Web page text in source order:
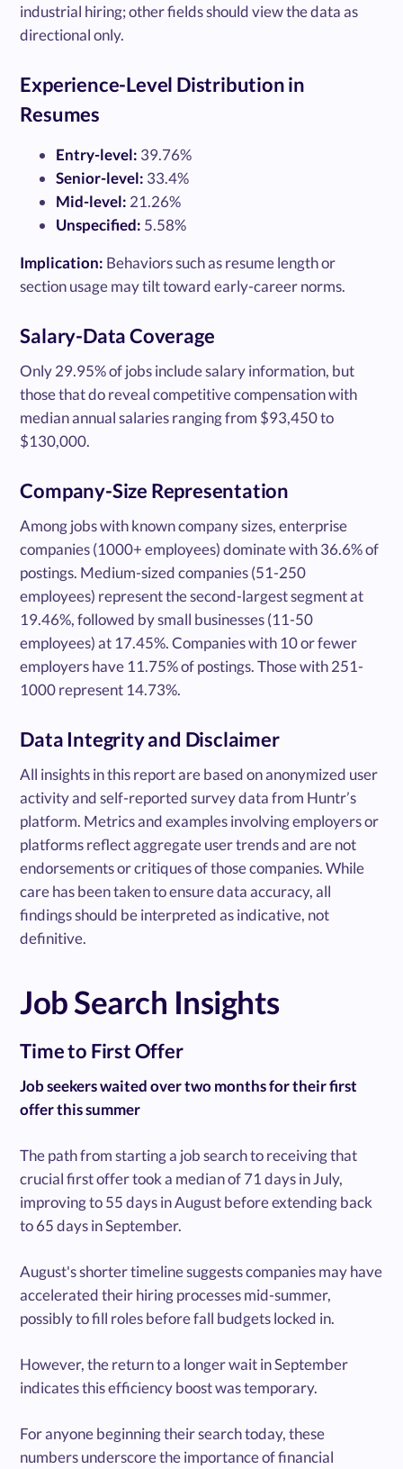
industrial hiring; other fields should view the data as
directional only.
Experience-Level Distribution in
Resumes
Entry-level: 39.76%
Senior-level: 33.4%
Mid-level: 21.26%
Unspecified: 5.58%
Implication: Behaviors such as resume length or
section usage may tilt toward early-career norms.
Salary-Data Coverage
Only 29.95% of jobs include salary information, but
those that do reveal competitive compensation with
median annual salaries ranging from $93,450 to
$130,000.
Company-Size Representation
Among jobs with known company sizes, enterprise
companies (1000+ employees) dominate with 36.6% of
postings. Medium-sized companies (51-250
employees) represent the second-largest segment at
19.46%, followed by small businesses (11-50
employees) at 17.45%. Companies with 10 or fewer
employers have 11.75% of postings. Those with 251-
1000 represent 14.73%.
Data Integrity and Disclaimer
All insights in this report are based on anonymized user
activity and self-reported survey data from Huntr’s
platform. Metrics and examples involving employers or
platforms reflect aggregate user trends and are not
endorsements or critiques of those companies. While
care has been taken to ensure data accuracy, all
findings should be interpreted as indicative, not
definitive.
Job Search Insights
Time to First Offer
Job seekers waited over two months for their first
offer this summer
The path from starting a job search to receiving that
crucial first offer took a median of 71 days in July,
improving to 55 days in August before extending back
to 65 days in September.
August's shorter timeline suggests companies may have
accelerated their hiring processes mid-summer,
possibly to fill roles before fall budgets locked in.
However, the return to a longer wait in September
indicates this efficiency boost was temporary.
For anyone beginning their search today, these
numbers underscore the importance of financial